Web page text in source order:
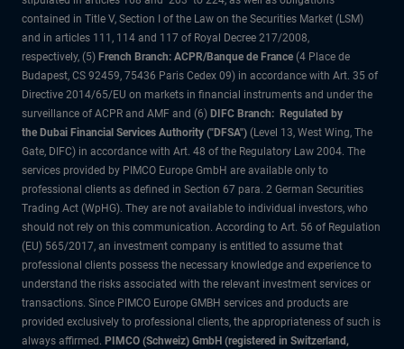
contained in Title V, Section I of the Law on the Securities Market (LSM)
and in articles 111, 114 and 117 of Royal Decree 217/2008,
respectively, (5) French Branch: ACPR/Banque de France (4 Place de
Budapest, CS 92459, 75436 Paris Cedex 09) in accordance with Art. 35 of
Directive 2014/65/EU on markets in financial instruments and under the
surveillance of ACPR and AMF and (6) DIFC Branch: Regulated by
the Dubai Financial Services Authority ("DFSA") (Level 13, West Wing, The
Gate, DIFC) in accordance with Art. 48 of the Regulatory Law 2004. The
services provided by PIMCO Europe GmbH are available only to
professional clients as defined in Section 67 para. 2 German Securities
Trading Act (WpHG). They are not available to individual investors, who
should not rely on this communication. According to Art. 56 of Regulation
(EU) 565/2017, an investment company is entitled to assume that
professional clients possess the necessary knowledge and experience to
understand the risks associated with the relevant investment services or
transactions. Since PIMCO Europe GMBH services and products are
provided exclusively to professional clients, the appropriateness of such is
always affirmed. PIMCO (Schweiz) GmbH (registered in Switzerland,